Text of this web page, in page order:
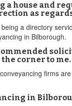
a house and
as
a directory
in Bilborough.
corner to me.
firms
in